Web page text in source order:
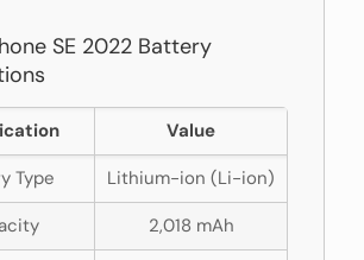
SE 2022 Battery
Value
Type
Lithium-ion (Li-ion)
2,018 mAh